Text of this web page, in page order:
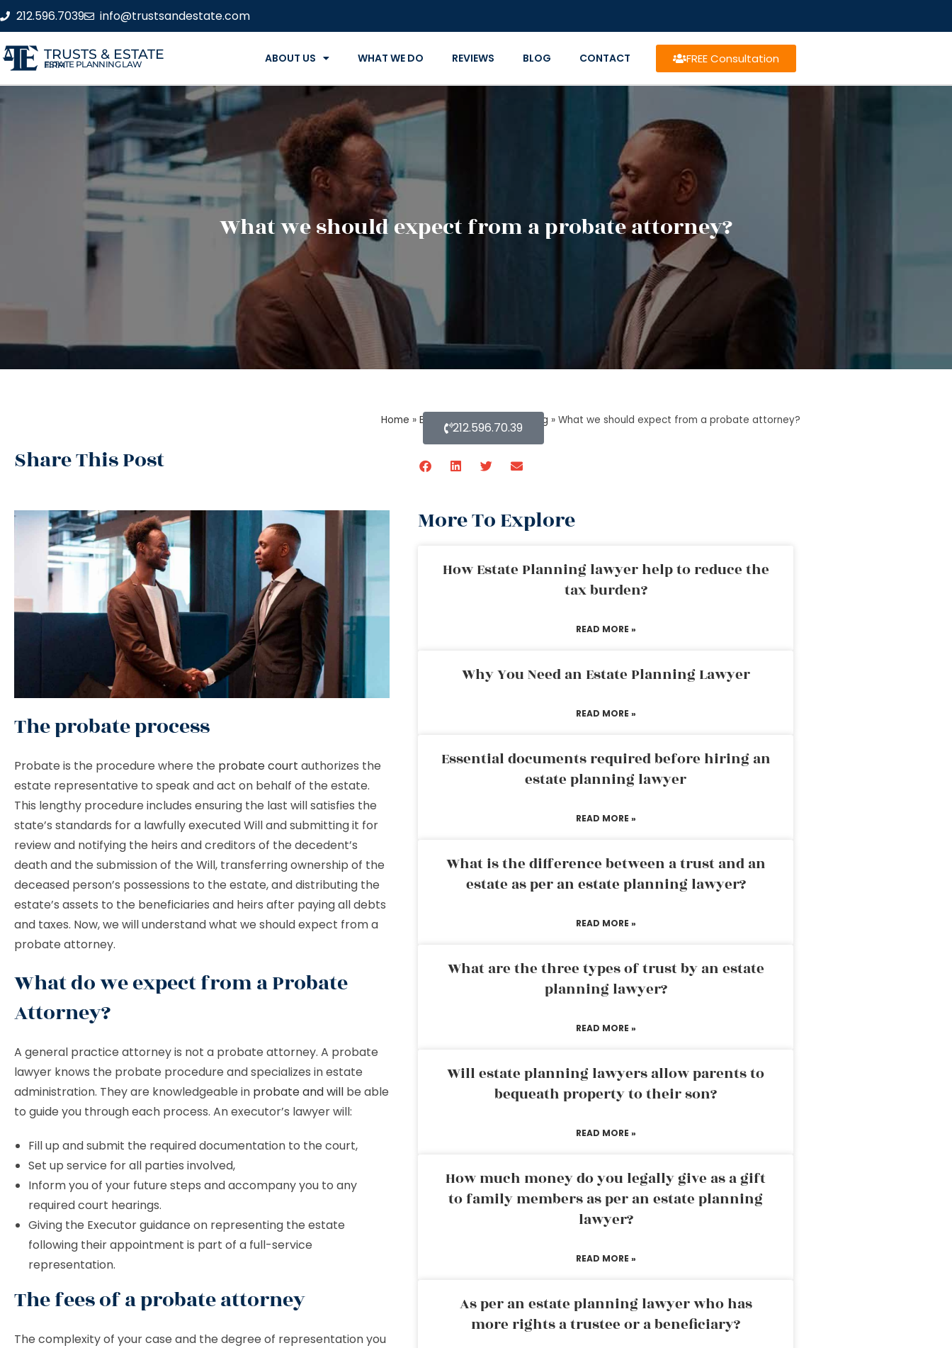
212.596.7039 info@trustsandestate.com
TRUSTS & ESTATE
ESTATE PLANNING LAW FIRM ABOUT US WHAT WE DO REVIEWS BLOG CONTACT FREE Consultation
What we should expect from a probate attorney?
Home » Blog About Estate Planning » What we should expect from a probate attorney?
Share This Post
212.596.70.39
The probate process
Probate is the procedure where the probate court authorizes the
estate representative to speak and act on behalf of the estate.
This lengthy procedure includes ensuring the last will satisfies the
state’s standards for a lawfully executed Will and submitting it for
review and notifying the heirs and creditors of the decedent’s
death and the submission of the Will, transferring ownership of the
deceased person’s possessions to the estate, and distributing the
estate’s assets to the beneficiaries and heirs after paying all debts
and taxes. Now, we will understand what we should expect from a
probate attorney.
What do we expect from a Probate
Attorney?
A general practice attorney is not a probate attorney. A probate
lawyer knows the probate procedure and specializes in estate
administration. They are knowledgeable in probate and will be able
to guide you through each process. An executor’s lawyer will:
Fill up and submit the required documentation to the court,
Set up service for all parties involved,
Inform you of your future steps and accompany you to any
required court hearings.
Giving the Executor guidance on representing the estate
following their appointment is part of a full-service
representation.
The fees of a probate attorney
The complexity of your case and the degree of representation you
More To Explore
How Estate Planning lawyer help to reduce the
tax burden?
READ MORE »
Why You Need an Estate Planning Lawyer
READ MORE »
Essential documents required before hiring an
estate planning lawyer
READ MORE »
What is the difference between a trust and an
estate as per an estate planning lawyer?
READ MORE »
What are the three types of trust by an estate
planning lawyer?
READ MORE »
Will estate planning lawyers allow parents to
bequeath property to their son?
READ MORE »
How much money do you legally give as a gift
to family members as per an estate planning
lawyer?
READ MORE »
As per an estate planning lawyer who has
more rights a trustee or a beneficiary?